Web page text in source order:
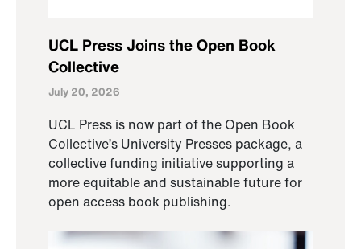
UCL Press Joins the Open Book
Collective
July 20, 2026
UCL Press is now part of the Open Book
Collective’s University Presses package, a
collective funding initiative supporting a
more equitable and sustainable future for
open access book publishing.